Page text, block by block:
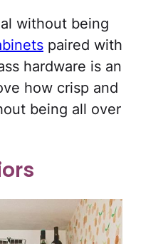
without being
paired with
hardware is an
how crisp and
being all over